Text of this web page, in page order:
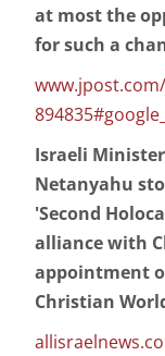
at most the
for such a
Israeli
Netanyahu
'Second
alliance with
appointment
Christian